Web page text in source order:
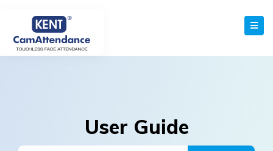
User Guide